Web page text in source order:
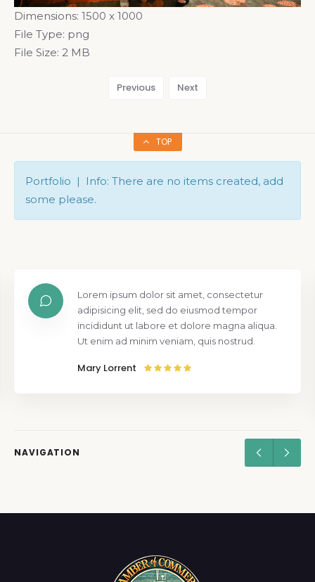
Dimensions: 1500 x 1000
File Type: png
File Size: 2 MB
Previous Next
TOP
Portfolio | Info: There are no items created, add
some please.
Lorem ipsum dolor sit amet, consectetur
adipisicing elit, sed do eiusmod tempor
incididunt ut labore et dolore magna aliqua.
Ut enim ad minim veniam, quis nostrud.
Mary Lorrent
NAVIGATION